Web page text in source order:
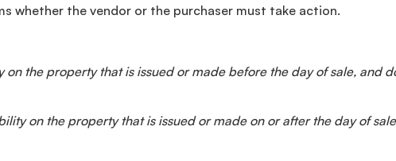
whether the vendor or the purchaser must take action.
the property that is issued or made before the day of sale, and
on the property that is issued or made on or after the day of